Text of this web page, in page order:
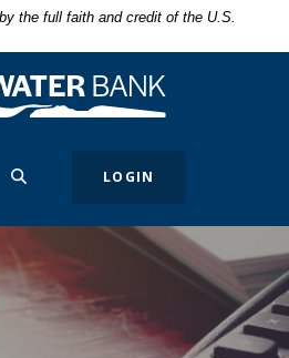
the full faith and credit of the U.S.
LOGIN